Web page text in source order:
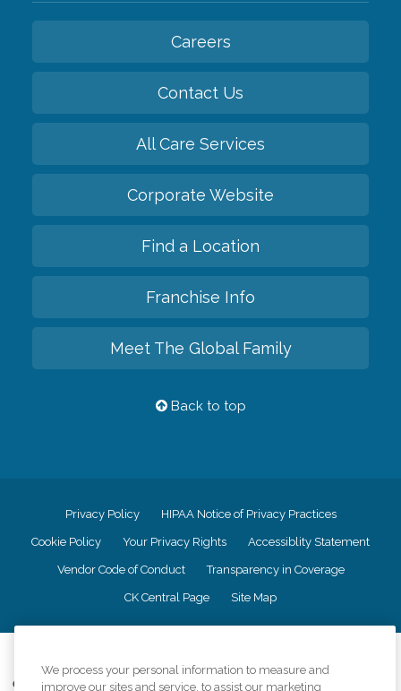
Careers
Contact Us
All Care Services
Corporate Website
Find a Location
Franchise Info
Meet The Global Family
Back to top
Privacy Policy HIPAA Notice of Privacy Practices
Cookie Policy Your Privacy Rights Accessiblity Statement
Vendor Code of Conduct Transparency in Coverage
CK Central Page Site Map
Comfort Keepers adheres to the principles of truth in advertising, and all
We process your personal information to measure and
improve our sites and service, to assist our marketing